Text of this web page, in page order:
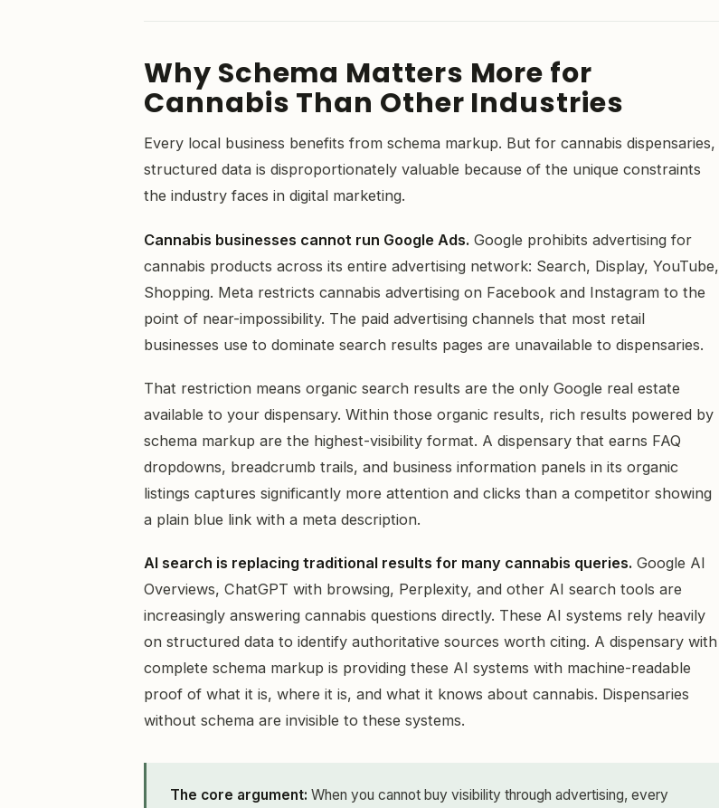
Why Schema Matters More for
Cannabis Than Other Industries
Every local business benefits from schema markup. But for cannabis dispensaries,
structured data is disproportionately valuable because of the unique constraints
the industry faces in digital marketing.
Cannabis businesses cannot run Google Ads. Google prohibits advertising for
cannabis products across its entire advertising network: Search, Display, YouTube,
Shopping. Meta restricts cannabis advertising on Facebook and Instagram to the
point of near-impossibility. The paid advertising channels that most retail
businesses use to dominate search results pages are unavailable to dispensaries.
That restriction means organic search results are the only Google real estate
available to your dispensary. Within those organic results, rich results powered by
schema markup are the highest-visibility format. A dispensary that earns FAQ
dropdowns, breadcrumb trails, and business information panels in its organic
listings captures significantly more attention and clicks than a competitor showing
a plain blue link with a meta description.
AI search is replacing traditional results for many cannabis queries. Google AI
Overviews, ChatGPT with browsing, Perplexity, and other AI search tools are
increasingly answering cannabis questions directly. These AI systems rely heavily
on structured data to identify authoritative sources worth citing. A dispensary with
complete schema markup is providing these AI systems with machine-readable
proof of what it is, where it is, and what it knows about cannabis. Dispensaries
without schema are invisible to these systems.
The core argument: When you cannot buy visibility through advertising, every